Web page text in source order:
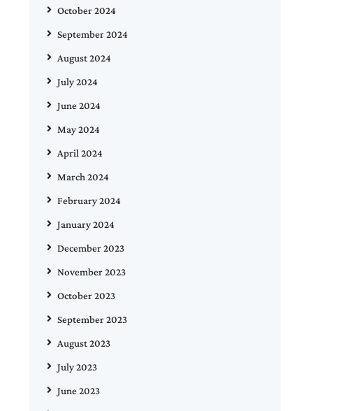
October 2024
September 2024
August 2024
July 2024
June 2024
May 2024
April 2024
March 2024
February 2024
January 2024
December 2023
November 2023
October 2023
September 2023
August 2023
July 2023
June 2023